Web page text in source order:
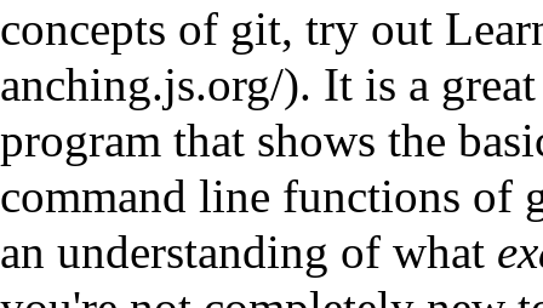
concepts of git, try out
. It is a
program that shows the
command line functions of
an understanding of what